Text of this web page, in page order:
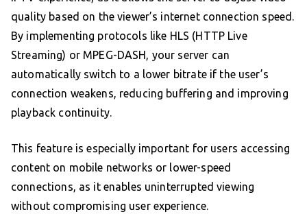
quality based on the viewer’s internet connection speed.
By implementing protocols like HLS (HTTP Live
Streaming) or MPEG-DASH, your server can
automatically switch to a lower bitrate if the user’s
connection weakens, reducing buffering and improving
playback continuity.
This feature is especially important for users accessing
content on mobile networks or lower-speed
connections, as it enables uninterrupted viewing
without compromising user experience.